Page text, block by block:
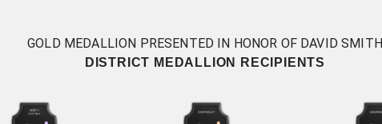
GOLD MEDALLION PRESENTED IN HONOR OF DAVID SMITH
DISTRICT MEDALLION RECIPIENTS